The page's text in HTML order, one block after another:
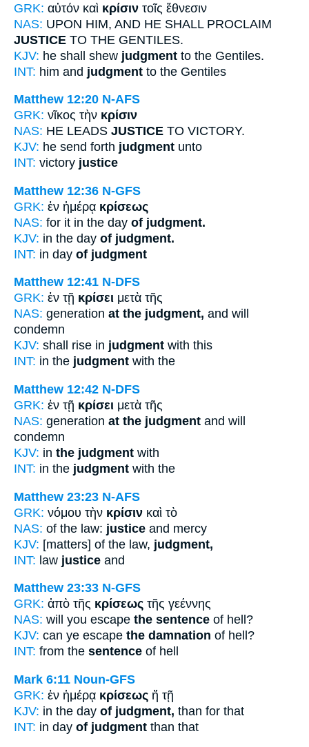
GRK: αὐτόν καὶ κρίσιν τοῖς ἔθνεσιν
NAS: UPON HIM, AND HE SHALL PROCLAIM
JUSTICE TO THE GENTILES.
KJV: he shall shew judgment to the Gentiles.
INT: him and judgment to the Gentiles
Matthew 12:20 N-AFS
GRK: νῖκος τὴν κρίσιν
NAS: HE LEADS JUSTICE TO VICTORY.
KJV: he send forth judgment unto
INT: victory justice
Matthew 12:36 N-GFS
GRK: ἐν ἡμέρᾳ κρίσεως
NAS: for it in the day of judgment.
KJV: in the day of judgment.
INT: in day of judgment
Matthew 12:41 N-DFS
GRK: ἐν τῇ κρίσει μετὰ τῆς
NAS: generation at the judgment, and will
condemn
KJV: shall rise in judgment with this
INT: in the judgment with the
Matthew 12:42 N-DFS
GRK: ἐν τῇ κρίσει μετὰ τῆς
NAS: generation at the judgment and will
condemn
KJV: in the judgment with
INT: in the judgment with the
Matthew 23:23 N-AFS
GRK: νόμου τὴν κρίσιν καὶ τὸ
NAS: of the law: justice and mercy
KJV: [matters] of the law, judgment,
INT: law justice and
Matthew 23:33 N-GFS
GRK: ἀπὸ τῆς κρίσεως τῆς γεέννης
NAS: will you escape the sentence of hell?
KJV: can ye escape the damnation of hell?
INT: from the sentence of hell
Mark 6:11 Noun-GFS
GRK: ἐν ἡμέρᾳ κρίσεως ἤ τῇ
KJV: in the day of judgment, than for that
INT: in day of judgment than that